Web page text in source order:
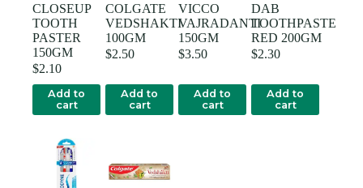
CLOSEUP
TOOTH
PASTER
150GM
$2.10
Add to
cart
COLGATE
VEDSHAKTI
100GM
$2.50
Add to
cart
VICCO
VAJRADANTI
150GM
$3.50
Add to
cart
DAB
TOOTHPASTE
RED 200GM
$2.30
Add to
cart